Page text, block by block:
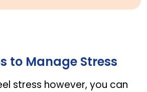
to Manage Stress
stress however, you can